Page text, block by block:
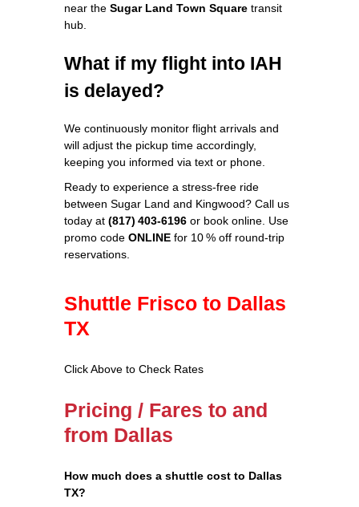
near the Sugar Land Town Square transit
hub.
What if my flight into IAH
is delayed?
We continuously monitor flight arrivals and
will adjust the pickup time accordingly,
keeping you informed via text or phone.
Ready to experience a stress‑free ride
between Sugar Land and Kingwood? Call us
today at (817) 403‑6196 or book online. Use
promo code ONLINE for 10 % off round‑trip
reservations.
Shuttle Frisco to Dallas
TX
Click Above to Check Rates
Pricing / Fares to and
from Dallas
How much does a shuttle cost to Dallas
TX?